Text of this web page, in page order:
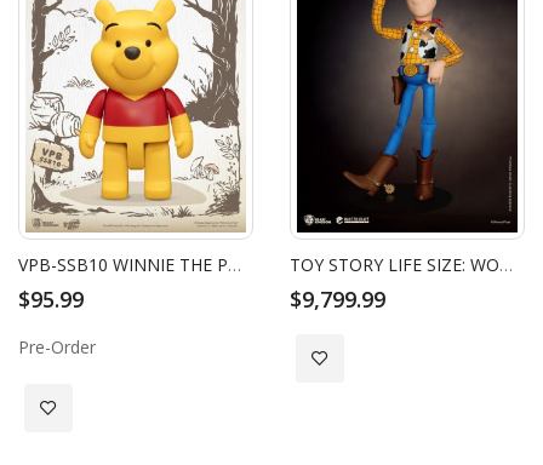
VPB-SSB10 WINNIE THE POOH SYAKING-BANG!! FUNCTIONAL FIGURINE: POOH
$95.99
Pre-Order
Add to Wish List
TOY STORY LIFE SIZE: WOODY
$9,799.99
Add to Wish List